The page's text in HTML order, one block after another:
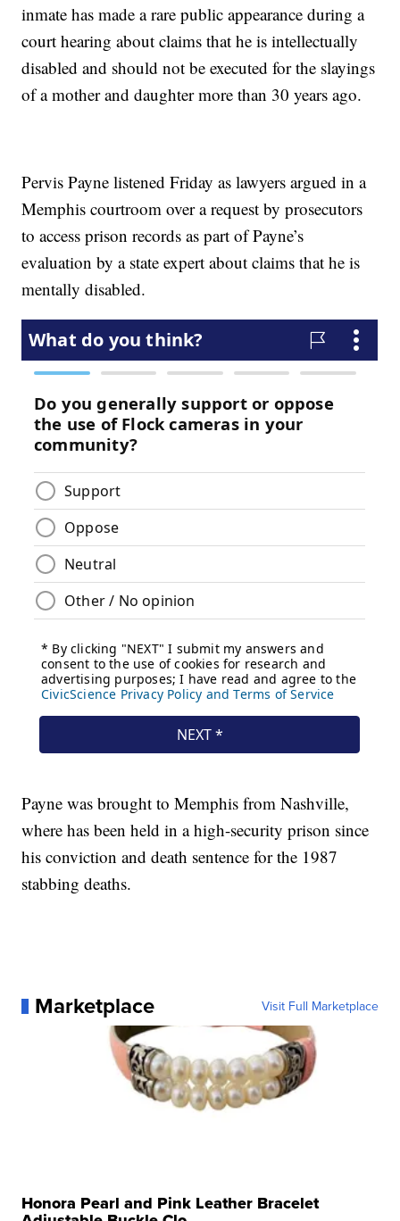
inmate has made a rare public appearance during a
court hearing about claims that he is intellectually
disabled and should not be executed for the slayings
of a mother and daughter more than 30 years ago.
Pervis Payne listened Friday as lawyers argued in a
Memphis courtroom over a request by prosecutors
to access prison records as part of Payne’s
evaluation by a state expert about claims that he is
mentally disabled.
Payne was brought to Memphis from Nashville,
where has been held in a high-security prison since
his conviction and death sentence for the 1987
stabbing deaths.
Marketplace Visit Full Marketplace
Honora Pearl and Pink Leather Bracelet